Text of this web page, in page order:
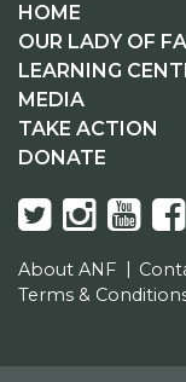
HOME
OUR LADY OF
LEARNING
MEDIA
TAKE ACTION
DONATE
About ANF
Terms &